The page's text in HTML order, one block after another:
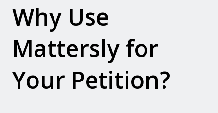
Why Use
Mattersly for
Your Petition?